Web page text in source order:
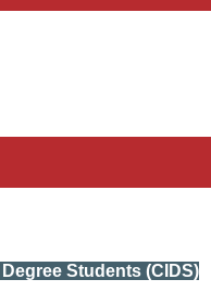
Students (CIDS)